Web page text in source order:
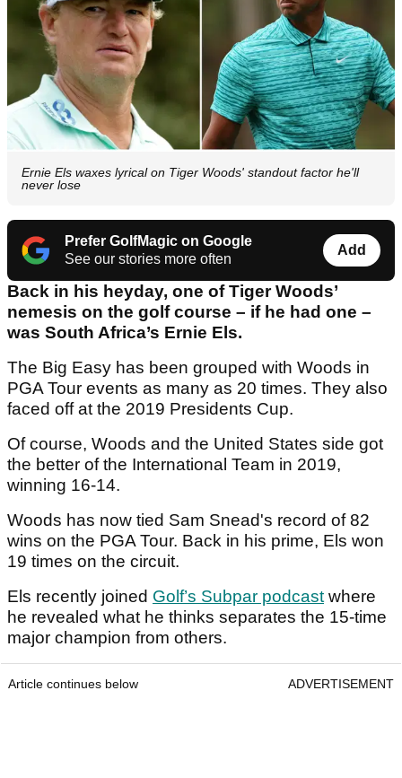
Ernie Els waxes lyrical on Tiger Woods' standout factor he'll
never lose
Prefer GolfMagic on Google
See our stories more often
Add
Back in his heyday, one of Tiger Woods’
nemesis on the golf course – if he had one –
was South Africa’s Ernie Els.
The Big Easy has been grouped with Woods in
PGA Tour events as many as 20 times. They also
faced off at the 2019 Presidents Cup.
Of course, Woods and the United States side got
the better of the International Team in 2019,
winning 16-14.
Woods has now tied Sam Snead's record of 82
wins on the PGA Tour. Back in his prime, Els won
19 times on the circuit.
Els recently joined Golf’s Subpar podcastwhere
he revealed what he thinks separates the 15-time
major champion from others.
Article continues below ADVERTISEMENT